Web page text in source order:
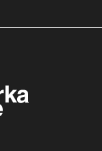
other
The scope
a wall
the flat roof.